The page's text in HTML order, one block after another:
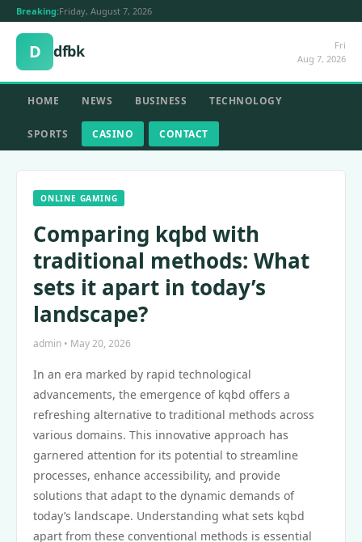
Breaking:Friday, August 7, 2026
D dfbk
Fri
Aug 7, 2026
HOME NEWS BUSINESS TECHNOLOGY
SPORTS CASINO CONTACT
ONLINE GAMING
Comparing kqbd with
traditional methods: What
sets it apart in today’s
landscape?
admin • May 20, 2026
In an era marked by rapid technological
advancements, the emergence of kqbd offers a
refreshing alternative to traditional methods across
various domains. This innovative approach has
garnered attention for its potential to streamline
processes, enhance accessibility, and provide
solutions that adapt to the dynamic demands of
today’s landscape. Understanding what sets kqbd
apart from these conventional methods is essential